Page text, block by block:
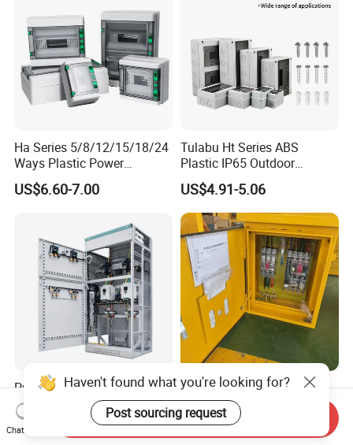
Ha Series 5/8/12/15/18/24
Ways Plastic Power
Electrical MCB Circuit
Breaker Distribution Box
Price Junction Box
US$6.60-7.00
Tulabu Ht Series ABS
Plastic IP65 Outdoor
Waterproof MCB Power
Distribution Box Junction
Box MCB Distribution Box
Electrical Control Panel
US$4.91-5.06
Precision Sheet Metal
Fabricated Power
Distribution Cabinet in
Carbon Steel
US$350.00-400.00
Reliable Outdoor Junction
Box Electric Distribution Box
US$1,500.00-55,000.00
Haven't found what you're looking for?
Post sourcing request
Chat Now
Send Inquiry